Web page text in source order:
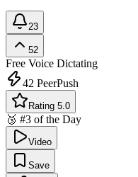
23
52
Free Voice Dictating
42 PeerPush
Rating 5.0
🥉 #3 of the Day
Video
Save